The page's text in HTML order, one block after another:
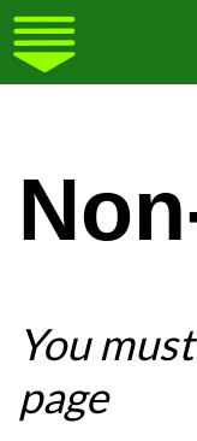
You
page